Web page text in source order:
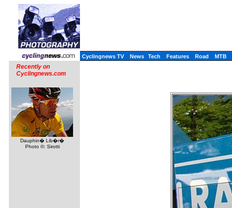
Cyclingnews TV News Tech Features Road MTB
Recently on
Cyclingnews.com
Dauphin� Lib�r�
Photo ©: Sirotti